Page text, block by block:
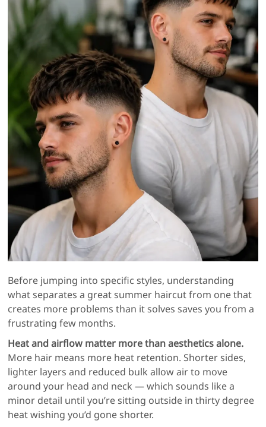
Before jumping into specific styles, understanding
what separates a great summer haircut from one that
creates more problems than it solves saves you from a
frustrating few months.
Heat and airflow matter more than aesthetics alone.
More hair means more heat retention. Shorter sides,
lighter layers and reduced bulk allow air to move
around your head and neck — which sounds like a
minor detail until you’re sitting outside in thirty degree
heat wishing you’d gone shorter.